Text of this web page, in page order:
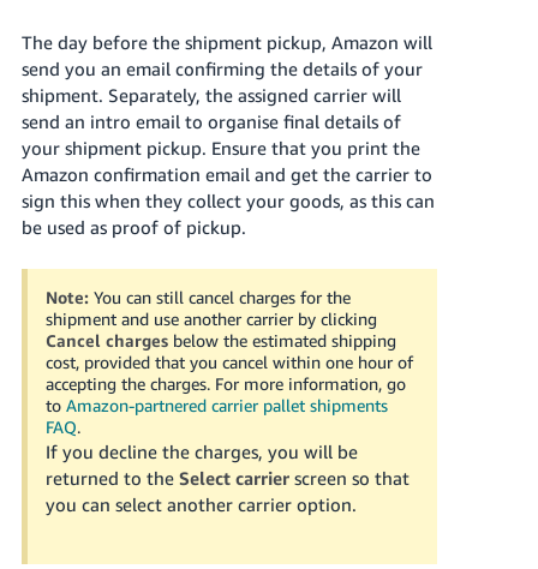
The day before the shipment pickup, Amazon will
send you an email confirming the details of your
shipment. Separately, the assigned carrier will
send an intro email to organise final details of
your shipment pickup. Ensure that you print the
Amazon confirmation email and get the carrier to
sign this when they collect your goods, as this can
be used as proof of pickup.
Note: You can still cancel charges for the
shipment and use another carrier by clicking
Cancel chargesbelow the estimated shipping
cost, provided that you cancel within one hour of
accepting the charges. For more information, go
to Amazon-partnered carrier pallet shipments
FAQ.
If you decline the charges, you will be
returned to the Select carrierscreen so that
you can select another carrier option.